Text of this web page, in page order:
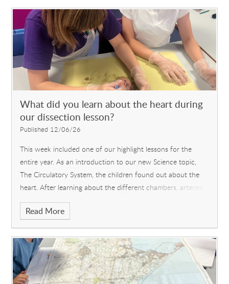
What did you learn about the heart during
our dissection lesson?
Published 12/06/26
This week included one of our highlight lessons for the
entire year. As an introduction to our new Science topic,
The Circulatory System, the children found out about the
heart. After learning about the different chambers, arteries,
veins and the importance of looking after your heart, came
the main event: dissection of a lamb's heart! There was
much excitement as the children donned aprons and gloves,
and they took the responsibility of using a real scalpel very
seriously. A few were reluctant initially, but most
participated with enthusiasm, as they cut into the heart to
discover for themselves, what they had learnt about earlier.
Read More